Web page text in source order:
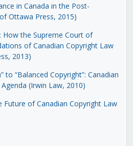
in Canada in the Post-
Ottawa Press, 2015)
How the Supreme Court of
of Canadian Copyright Law
2013)
to “Balanced Copyright”: Canadian
(Irwin Law, 2010)
Future of Canadian Copyright Law